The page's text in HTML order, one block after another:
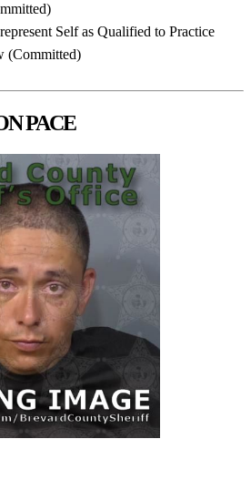
Self as Qualified to Practice
(Committed)
PACE